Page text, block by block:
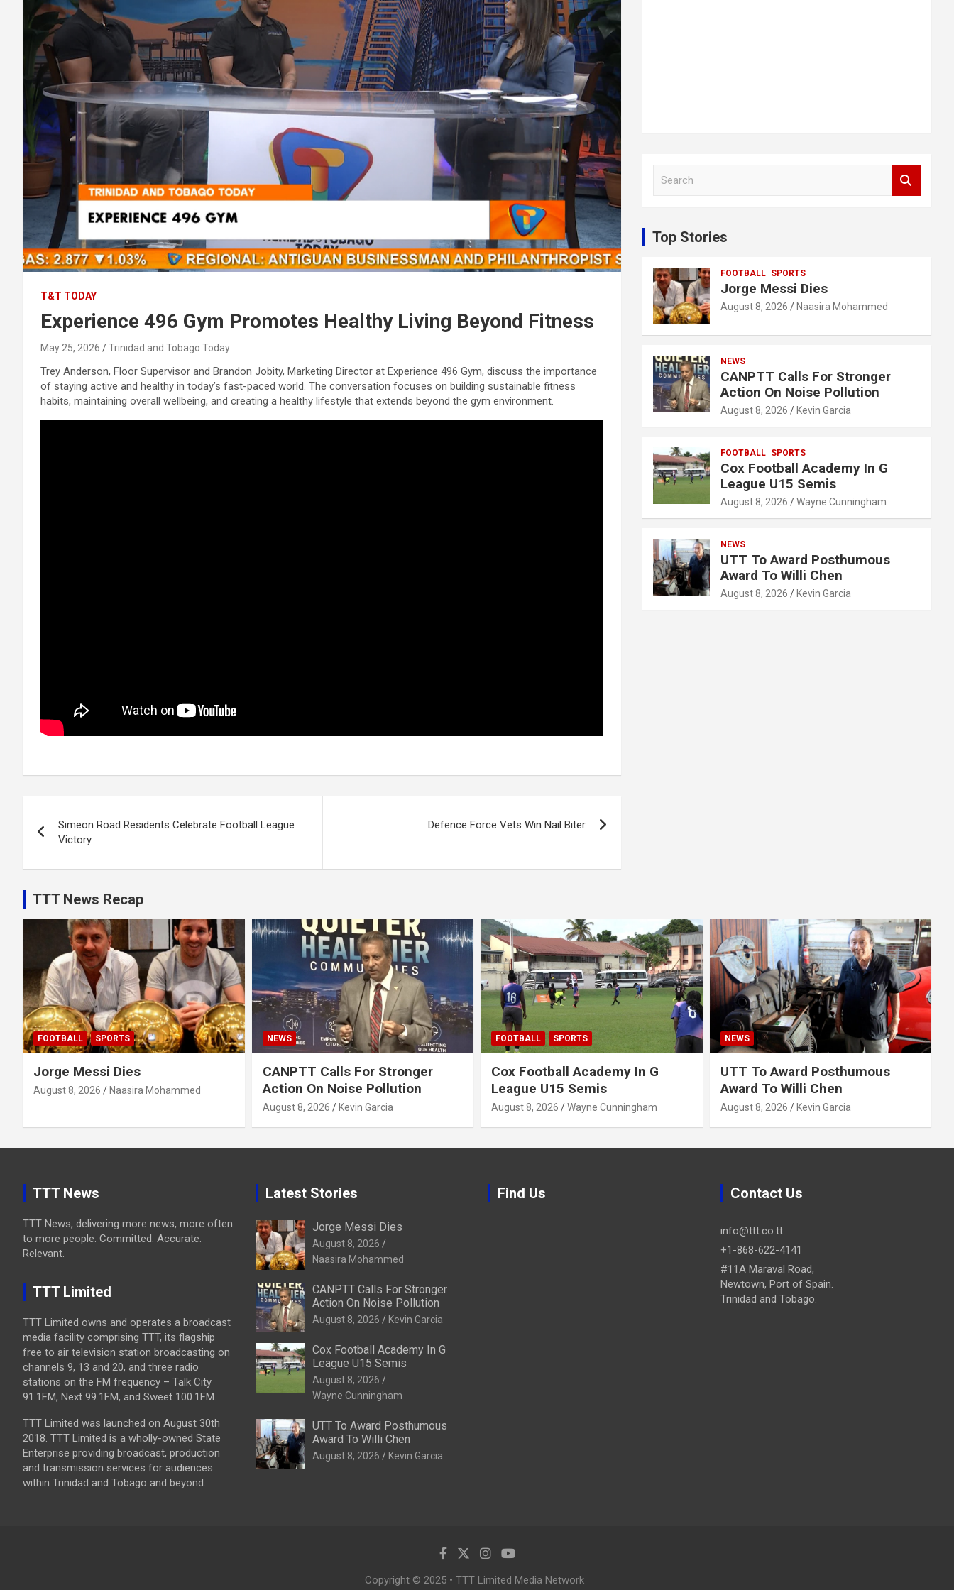
T&T TODAY
Experience 496 Gym Promotes Healthy Living Beyond Fitness
May 25, 2026 Trinidad and Tobago Today
Trey Anderson, Floor Supervisor and Brandon Jobity, Marketing Director at Experience 496 Gym, discuss the importance
of staying active and healthy in today’s fast-paced world. The conversation focuses on building sustainable fitness
habits, maintaining overall wellbeing, and creating a healthy lifestyle that extends beyond the gym environment.
navigation
Simeon Road Residents Celebrate Football League
Victory
Defence Force Vets Win Nail Biter
c
h
Top Stories
FOOTBALL SPORTS
Jorge Messi Dies
August 8, 2026 Naasira Mohammed
NEWS
CANPTT Calls For Stronger
Action On Noise Pollution
August 8, 2026 Kevin Garcia
FOOTBALL SPORTS
Cox Football Academy In G
League U15 Semis
August 8, 2026 Wayne Cunningham
NEWS
UTT To Award Posthumous
Award To Willi Chen
August 8, 2026 Kevin Garcia
TTT News Recap
FOOTBALL SPORTS
Jorge Messi Dies
August 8, 2026 Naasira Mohammed
NEWS
CANPTT Calls For Stronger
Action On Noise Pollution
August 8, 2026 Kevin Garcia
FOOTBALL SPORTS
Cox Football Academy In G
League U15 Semis
August 8, 2026 Wayne Cunningham
NEWS
UTT To Award Posthumous
Award To Willi Chen
August 8, 2026 Kevin Garcia
TTT News
TTT News, delivering more news, more often
to more people. Committed. Accurate.
Relevant.
TTT Limited
TTT Limited owns and operates a broadcast
media facility comprising TTT, its flagship
free to air television station broadcasting on
channels 9, 13 and 20, and three radio
stations on the FM frequency – Talk City
91.1FM, Next 99.1FM, and Sweet 100.1FM.
TTT Limited was launched on August 30th
2018. TTT Limited is a wholly-owned State
Enterprise providing broadcast, production
and transmission services for audiences
within Trinidad and Tobago and beyond.
Latest Stories
Jorge Messi Dies
August 8, 2026
Naasira Mohammed
CANPTT Calls For Stronger
Action On Noise Pollution
August 8, 2026 Kevin Garcia
Cox Football Academy In G
League U15 Semis
August 8, 2026
Wayne Cunningham
UTT To Award Posthumous
Award To Willi Chen
August 8, 2026 Kevin Garcia
Find Us Contact Us
info@ttt.co.tt
+1-868-622-4141
#11A Maraval Road,
Newtown, Port of Spain.
Trinidad and Tobago.
Copyright © 2025 • TTT Limited Media Network